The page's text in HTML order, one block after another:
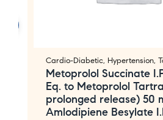
Cardio-Diabetic, Hypertension,
Metoprolol Succinate
Eq. to Metoprolol
prolonged release) 50
Amlodipiene Besylate